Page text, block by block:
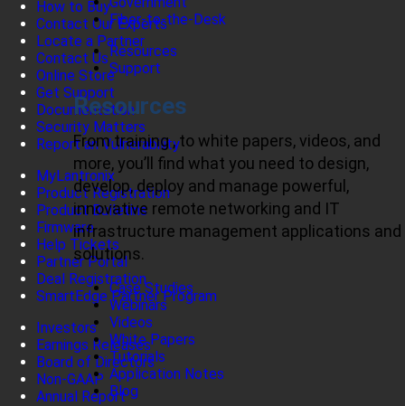
Fiber-to-the-Desk
Resources
Support
Resources
From training , to white papers, videos, and
more, you’ll find what you need to design,
develop, deploy and manage powerful,
innovative remote networking and IT
infrastructure management applications and
solutions.
Case Studies
Webinars
Videos
White Papers
Tutorials
Application Notes
Blog
How to Buy
Contact Our Experts
Locate a Partner
Contact Us
Online Store
Get Support
Documentation
Security Matters
Report an Vulnerability
MyLantronix
Product Registration
Product Bulletins
Firmware
Help Tickets
Partner Portal
Deal Registration
SmartEdge Partner Program
Investors
Earnings Releases
Board of Directors
Non-GAAP
Annual Report